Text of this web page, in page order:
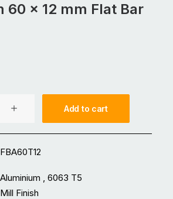
60 x 12 mm Flat Bar
Add to cart
FBA60T12
Aluminium , 6063 T5
Mill Finish